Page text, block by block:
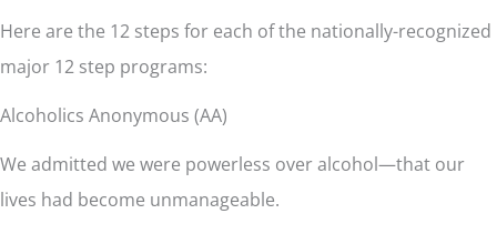
Here are the 12 steps for each of the nationally-recognized
major 12 step programs:
Alcoholics Anonymous (AA)
We admitted we were powerless over alcohol—that our
lives had become unmanageable.